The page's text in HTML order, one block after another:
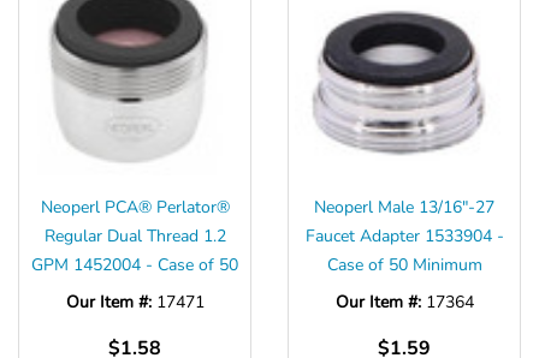
Neoperl PCA® Perlator®
Regular Dual Thread 1.2
GPM 1452004 - Case of 50
Our Item #: 17471
$1.58
Neoperl Male 13/16"-27
Faucet Adapter 1533904 -
Case of 50 Minimum
Our Item #: 17364
$1.59